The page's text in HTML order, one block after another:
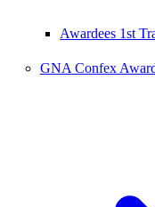
Awardees 1st
GNA Confex